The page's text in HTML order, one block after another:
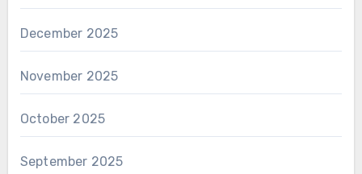
December 2025
November 2025
October 2025
September 2025